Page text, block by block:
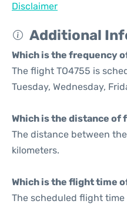
Disclaimer
Additional
Which is the frequency
The flight TO4755 is
Tuesday, Wednesday,
Which is the distance of
The distance between
kilometers.
Which is the flight time
The scheduled flight